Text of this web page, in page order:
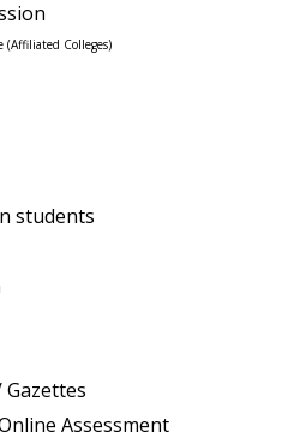
(Affiliated Colleges)
students
Gazettes
Assessment